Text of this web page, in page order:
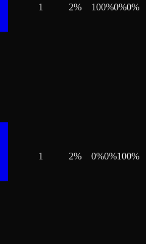
1 2% 100%0%0%
1 2% 0%0%100%